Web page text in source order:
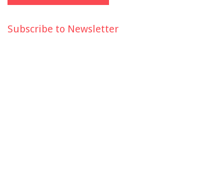
Subscribe to Newsletter